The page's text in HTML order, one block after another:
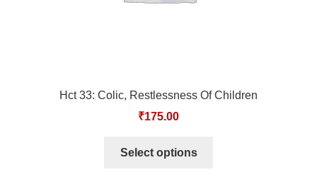
Hct 33: Colic, Restlessness Of Children
₹175.00
Select options